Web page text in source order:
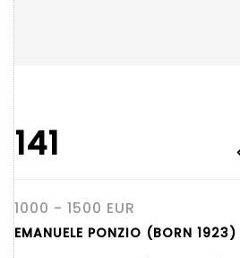
141
1000 - 1500 EUR
EMANUELE PONZIO (BORN